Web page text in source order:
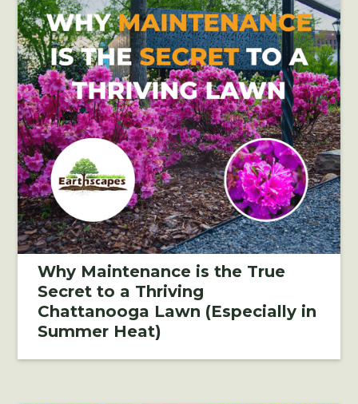
Why Maintenance is the True
Secret to a Thriving
Chattanooga Lawn (Especially in
Summer Heat)